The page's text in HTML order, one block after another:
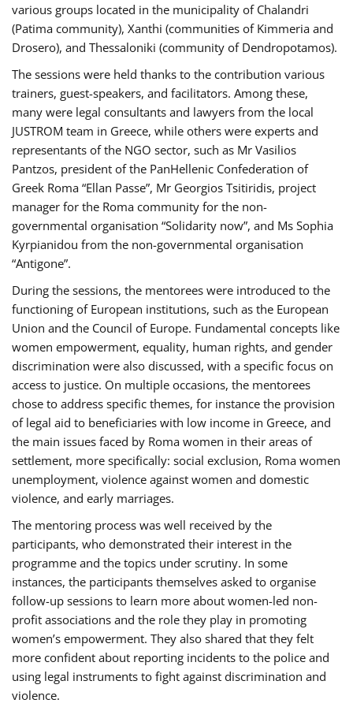
various groups located in the municipality of Chalandri
(Patima community), Xanthi (communities of Kimmeria and
Drosero), and Thessaloniki (community of Dendropotamos).
The sessions were held thanks to the contribution various
trainers, guest-speakers, and facilitators. Among these,
many were legal consultants and lawyers from the local
JUSTROM team in Greece, while others were experts and
representants of the NGO sector, such as Mr Vasilios
Pantzos, president of the PanHellenic Confederation of
Greek Roma “Ellan Passe”, Mr Georgios Tsitiridis, project
manager for the Roma community for the non-
governmental organisation “Solidarity now”, and Ms Sophia
Kyrpianidou from the non-governmental organisation
“Antigone”.
During the sessions, the mentorees were introduced to the
functioning of European institutions, such as the European
Union and the Council of Europe. Fundamental concepts like
women empowerment, equality, human rights, and gender
discrimination were also discussed, with a specific focus on
access to justice. On multiple occasions, the mentorees
chose to address specific themes, for instance the provision
of legal aid to beneficiaries with low income in Greece, and
the main issues faced by Roma women in their areas of
settlement, more specifically: social exclusion, Roma women
unemployment, violence against women and domestic
violence, and early marriages.
The mentoring process was well received by the
participants, who demonstrated their interest in the
programme and the topics under scrutiny. In some
instances, the participants themselves asked to organise
follow-up sessions to learn more about women-led non-
profit associations and the role they play in promoting
women’s empowerment. They also shared that they felt
more confident about reporting incidents to the police and
using legal instruments to fight against discrimination and
violence.